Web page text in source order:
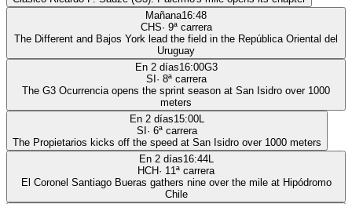
Mañana16:48
CHS· 9ª carrera
The Different and Bajos York lead the field in the República Oriental del
Uruguay
En 2 días16:00G3
SI · 8ª carrera
The G3 Ocurrencia opens the sprint season at San Isidro over 1000
meters
En 2 días15:00L
SI · 6ª carrera
The Propietarios kicks off the speed at San Isidro over 1000 meters
En 2 días16:44L
HCH· 11ª carrera
El Coronel Santiago Bueras gathers nine over the mile at Hipódromo
Chile